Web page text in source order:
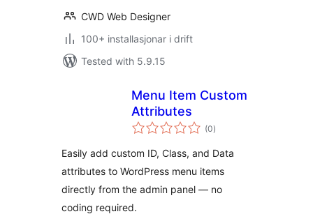
CWD Web Designer
100+ installasjonar i drift
Tested with 5.9.15
Menu Item Custom
Attributes
(0vurderingar
i)
Easily add custom ID, Class, and Data
attributes to WordPress menu items
directly from the admin panel — no
coding required.